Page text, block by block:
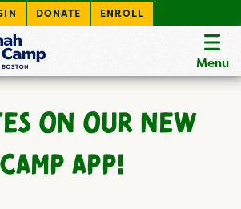
DONATE ENROLL
Menu
ON OUR NEW
CAMP APP!